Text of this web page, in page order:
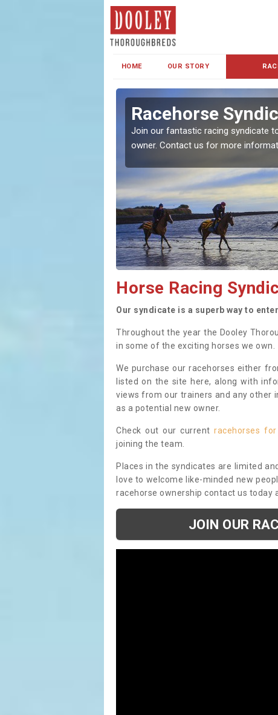
HOME OUR STORY
Racehorse
Join our fantastic racing syndicate
owner. Contact us for more
Horse Racing
Our syndicate is a superb way to
Throughout the year the Dooley
in some of the exciting horses we own.
We purchase our racehorses either
listed on the site here, along with
views from our trainers and any other
as a potential new owner.
Check out our currentracehorses
joining the team.
Places in the syndicates are limited
love to welcome like-minded new
racehorse ownership contact us today
JOIN OUR